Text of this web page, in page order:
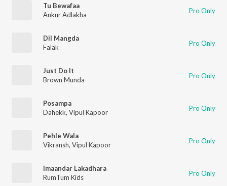
Tu Bewafaa
Ankur Adlakha
Pro Only
Dil Mangda
Falak
Pro Only
Just Do It
Brown Munda
Pro Only
Posampa
Dahekk, Vipul Kapoor Pro Only
Pehle Wala
Vikransh, Vipul Kapoor Pro Only
Imaandar Lakadhara
RumTum Kids
Pro Only